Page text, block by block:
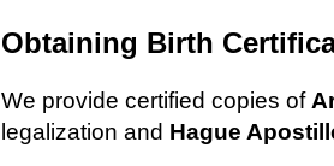
Obtaining Birth
We provide certified copies of
legalization and Hague